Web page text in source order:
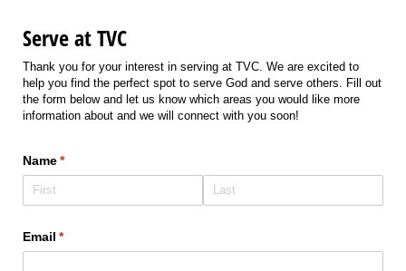
Serve at TVC
Thank you for your interest in serving at TVC. We are excited to
help you find the perfect spot to serve God and serve others. Fill out
the form below and let us know which areas you would like more
information about and we will connect with you soon!
Name*
(required)
Email *
(required)